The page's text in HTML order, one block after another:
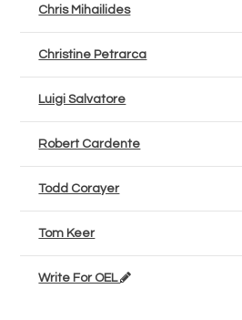
Chris Mihailides
Christine Petrarca
Luigi Salvatore
Robert Cardente
Todd Corayer
Tom Keer
Write For OEL